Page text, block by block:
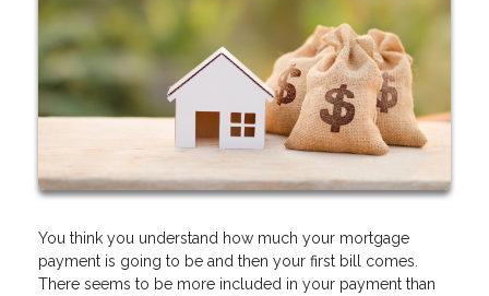
You think you understand how much your mortgage
payment is going to be and then your first bill comes.
There seems to be more included in your payment than